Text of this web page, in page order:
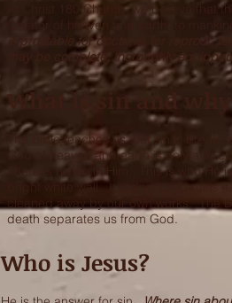
At Christ 180 Church, we believe that
Creator of heaven and earth, to
is profitable for doctrine, for reproof,
may be complete, thoroughly
What is sin and
The Bible teaches us that sin is
God of heaven and earth is holy and
There is no sin in Him. This is who
bright white wall. It stains it and ruins
cleaned away by our own works. The
death separates us from God.
Who is Jesus?